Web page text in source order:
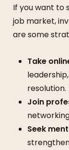
If you want to
job market,
are some
Take
resolution.
Join
Seek